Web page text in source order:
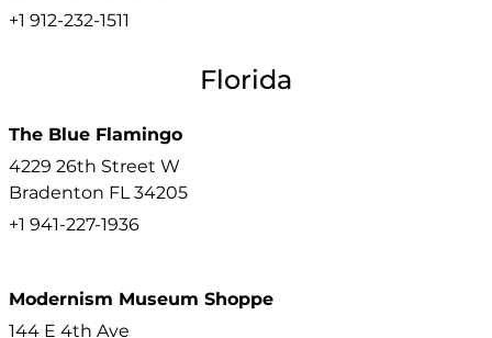
+1 912-232-1511
Florida
The Blue Flamingo
4229 26th Street W
Bradenton FL 34205
+1 941-227-1936
Modernism Museum Shoppe
144 E 4th Ave